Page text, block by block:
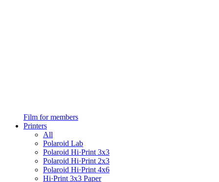
Film for members
Printers
All
Polaroid Lab
Polaroid Hi·Print 3x3
Polaroid Hi·Print 2x3
Polaroid Hi·Print 4x6
Hi·Print 3x3 Paper